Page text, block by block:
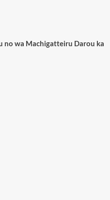
no wa Machigatteiru Darou ka